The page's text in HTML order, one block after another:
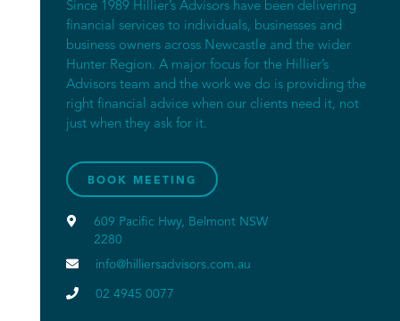
Since 1989 Hillier’s Advisors have been delivering
financial services to individuals, businesses and
business owners across Newcastle and the wider
Hunter Region. A major focus for the Hillier’s
Advisors team and the work we do is providing the
right financial advice when our clients need it, not
just when they ask for it.
BOOK MEETING

609 Pacific Hwy, Belmont NSW
2280

info@hilliersadvisors.com.au
 02 4945 0077